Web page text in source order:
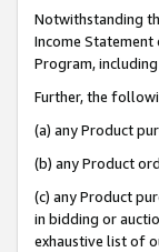
Notwithstanding
Income
Program,
Further, the
(a) any Product
(b) any Product
(c) any Product
in bidding or
exhaustive list of